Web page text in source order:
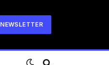
NEWSLETTER